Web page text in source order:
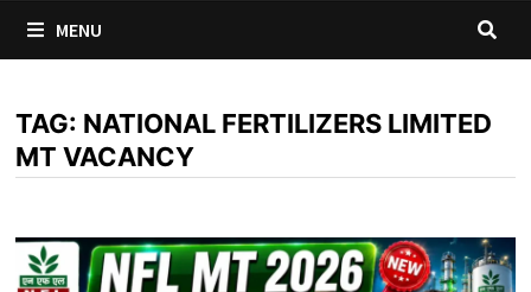
MENU
TAG: NATIONAL FERTILIZERS LIMITED
MT VACANCY